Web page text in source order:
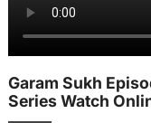
Garam Sukh
Series Watch